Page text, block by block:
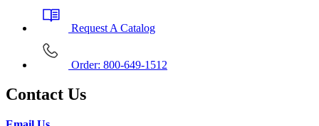
Request A Catalog
Order: 800-649-1512
Contact Us